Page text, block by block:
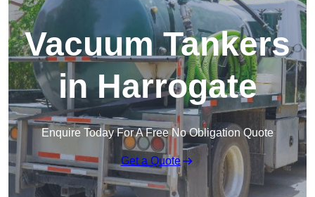
Vacuum Tankers
in Harrogate
Enquire Today For A Free No Obligation Quote
Get a Quote